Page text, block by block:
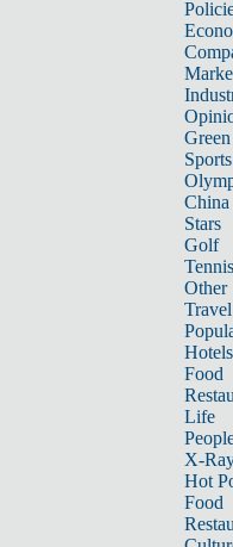
Sports
China
Stars
Golf
Tennis
Other
Travel
Hotels
Food
Life
X-
Hot
Food